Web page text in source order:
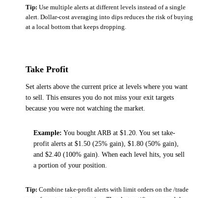
Tip: Use multiple alerts at different levels instead of a single
alert. Dollar-cost averaging into dips reduces the risk of buying
at a local bottom that keeps dropping.
Take Profit
Set alerts above the current price at levels where you want
to sell. This ensures you do not miss your exit targets
because you were not watching the market.
Example: You bought ARB at $1.20. You set take-
profit alerts at $1.50 (25% gain), $1.80 (50% gain),
and $2.40 (100% gain). When each level hits, you sell
a portion of your position.
Tip: Combine take-profit alerts with limit orders on the /trade